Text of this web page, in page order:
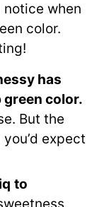
notice when
color.
has
green color.
But the
expect
to